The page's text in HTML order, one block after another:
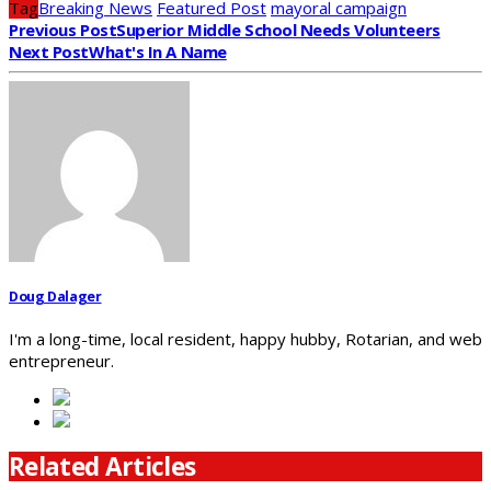
TagBreaking News Featured Post mayoral campaign
Previous PostSuperior Middle School Needs Volunteers
Next PostWhat's In A Name
Doug Dalager
I'm a long-time, local resident, happy hubby, Rotarian, and web
entrepreneur.
Related Articles